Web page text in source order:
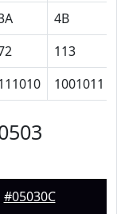
4B
113
1001011
#05030C